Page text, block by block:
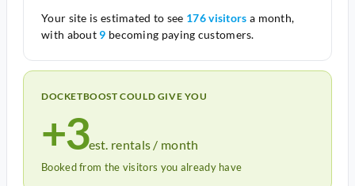
Your site is estimated to see 176 visitors a month,
with about 9 becoming paying customers.
DOCKETBOOST COULD GIVE YOU
+3est. rentals / month
Booked from the visitors you already have